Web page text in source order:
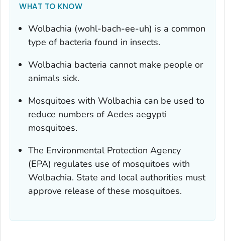
WHAT TO KNOW
Wolbachia (wohl-bach-ee-uh) is a common
type of bacteria found in insects.
Wolbachia bacteria cannot make people or
animals sick.
Mosquitoes with Wolbachia can be used to
reduce numbers ofAedes aegypti
mosquitoes.
The Environmental Protection Agency
(EPA) regulates use of mosquitoes with
Wolbachia. State and local authorities must
approve release of these mosquitoes.